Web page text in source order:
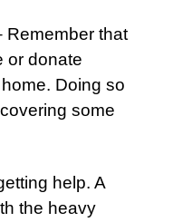
Remember that
or donate
Doing so
some
help. A
the heavy